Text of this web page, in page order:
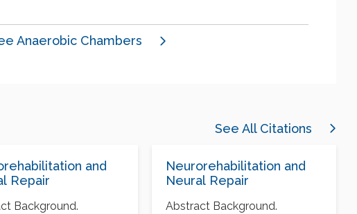
Anaerobic Chambers
See All Citations
and
Repair
Background.
Neurorehabilitation and
Neural Repair
Abstract Background.